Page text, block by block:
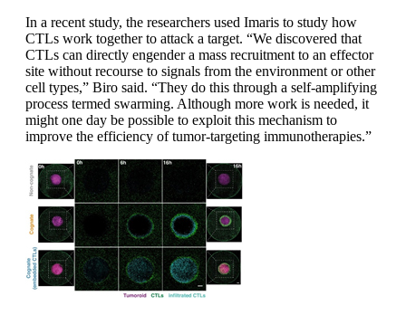
In a recent study, the researchers used Imaris to study how
CTLs work together to attack a target. “We discovered that
CTLs can directly engender a mass recruitment to an effector
site without recourse to signals from the environment or other
cell types,” Biro said. “They do this through a self-amplifying
process termed swarming. Although more work is needed, it
might one day be possible to exploit this mechanism to
improve the efficiency of tumor-targeting immunotherapies.”